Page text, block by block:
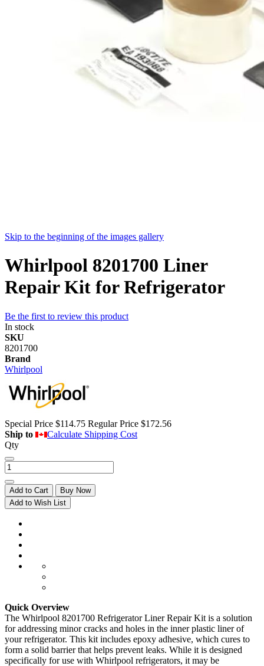
Skip to the beginning of the images gallery
Whirlpool 8201700 Liner
Repair Kit for Refrigerator
Be the first to review this product
In stock
SKU
8201700
Brand
Whirlpool
Special Price $114.75 Regular Price $172.56
Ship to
Calculate Shipping Cost
Qty
Add to Cart
Buy Now
Add to Wish List
Quick Overview
The Whirlpool 8201700 Refrigerator Liner Repair Kit is a solution
for addressing minor cracks and holes in the inner plastic liner of
your refrigerator. This kit includes epoxy adhesive, which cures to
form a solid barrier that helps prevent leaks. While it is designed
specifically for use with Whirlpool refrigerators, it may be